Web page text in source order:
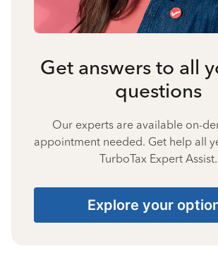
Get answers to all
questions
Our experts are available on-
appointment needed. Get help all
TurboTax Expert Assist.
Explore your